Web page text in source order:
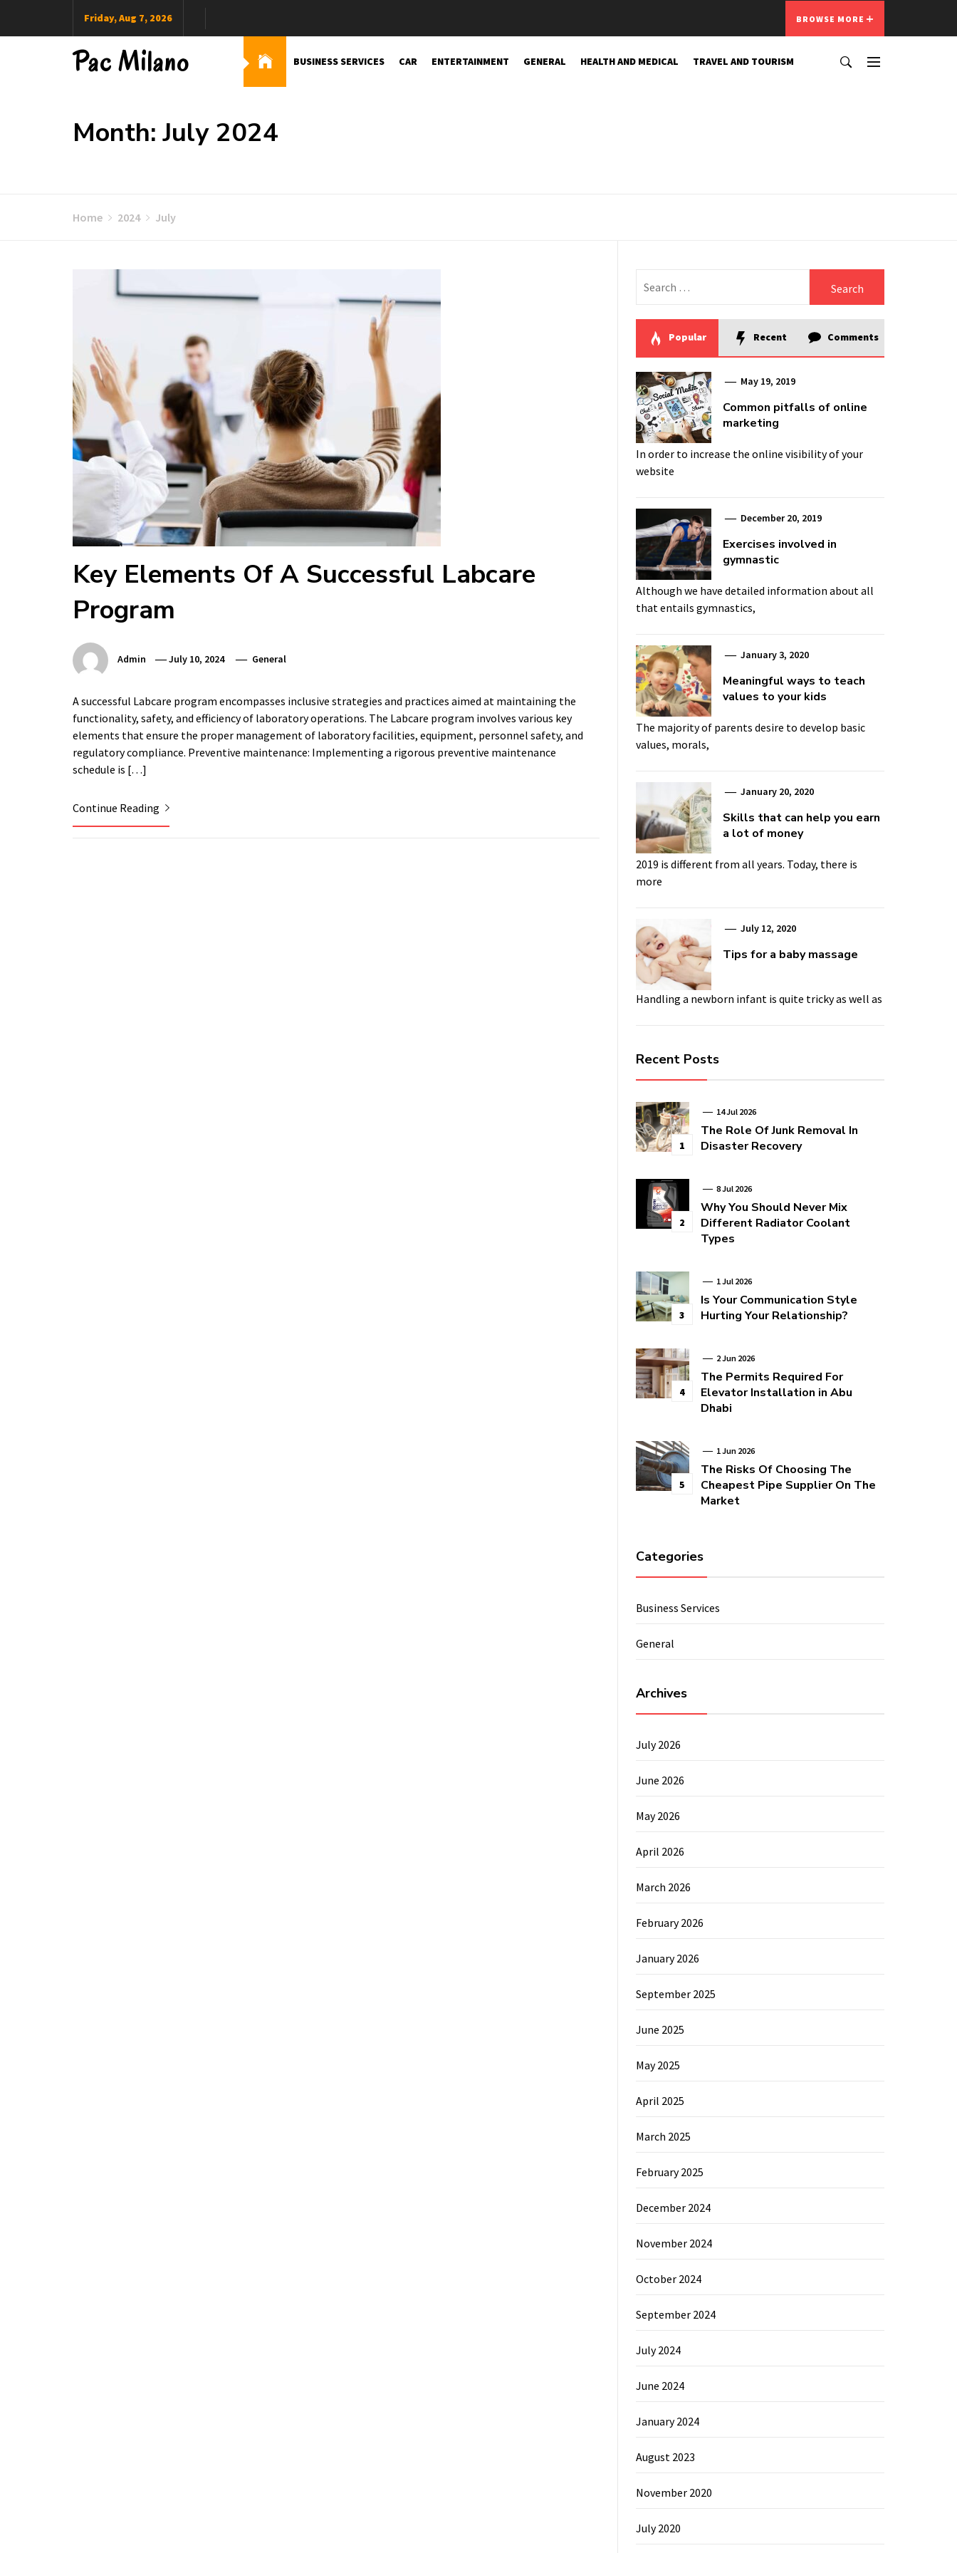
Friday, Aug 7, 2026 BROWSE MORE
Pac Milano BUSINESS SERVICES CAR ENTERTAINMENT GENERAL HEALTH AND MEDICAL TRAVEL AND TOURISM
Month: July 2024
Home 2024 July
Key Elements Of A Successful Labcare
Program
Admin July 10, 2024 General
A successful Labcare program encompasses inclusive strategies and practices aimed at maintaining the
functionality, safety, and efficiency of laboratory operations. The Labcare program involves various key
elements that ensure the proper management of laboratory facilities, equipment, personnel safety, and
regulatory compliance. Preventive maintenance: Implementing a rigorous preventive maintenance
schedule is […]
Continue Reading
for:
Popular Recent Comments
May 19, 2019
Common pitfalls of online
marketing
In order to increase the online visibility of your
website
December 20, 2019
Exercises involved in
gymnastic
Although we have detailed information about all
that entails gymnastics,
January 3, 2020
Meaningful ways to teach
values to your kids
The majority of parents desire to develop basic
values, morals,
January 20, 2020
Skills that can help you earn
a lot of money
2019 is different from all years. Today, there is
more
July 12, 2020
Tips for a baby massage
Handling a newborn infant is quite tricky as well as
Recent Posts
1
14 Jul 2026
The Role Of Junk Removal In
Disaster Recovery
2
8 Jul 2026
Why You Should Never Mix
Different Radiator Coolant
Types
3
1 Jul 2026
Is Your Communication Style
Hurting Your Relationship?
4
2 Jun 2026
The Permits Required For
Elevator Installation in Abu
Dhabi
5
1 Jun 2026
The Risks Of Choosing The
Cheapest Pipe Supplier On The
Market
Categories
Business Services
General
Archives
July 2026
June 2026
May 2026
April 2026
March 2026
February 2026
January 2026
September 2025
June 2025
May 2025
April 2025
March 2025
February 2025
December 2024
November 2024
October 2024
September 2024
July 2024
June 2024
January 2024
August 2023
November 2020
July 2020